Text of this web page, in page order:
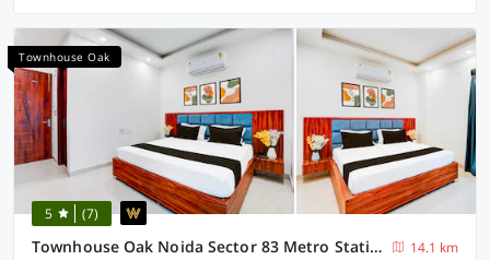
Townhouse Oak
5 (7)
Townhouse Oak Noida Sector 83 Metro Station
14.1 km